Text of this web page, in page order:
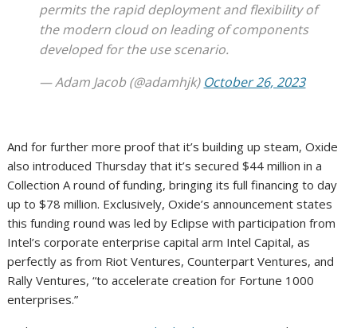
permits the rapid deployment and flexibility of
the modern cloud on leading of components
developed for the use scenario.
— Adam Jacob (@adamhjk) October 26, 2023
And for further more proof that it’s building up steam, Oxide
also introduced Thursday that it’s secured $44 million in a
Collection A round of funding, bringing its full financing to day
up to $78 million. Exclusively, Oxide’s announcement states
this funding round was led by Eclipse with participation from
Intel’s corporate enterprise capital arm Intel Capital, as
perfectly as from Riot Ventures, Counterpart Ventures, and
Rally Ventures, “to accelerate creation for Fortune 1000
enterprises.”